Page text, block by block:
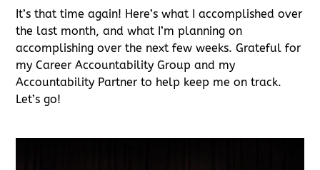
It’s that time again! Here’s what I accomplished over
the last month, and what I’m planning on
accomplishing over the next few weeks. Grateful for
my Career Accountability Group and my
Accountability Partner to help keep me on track.
Let’s go!